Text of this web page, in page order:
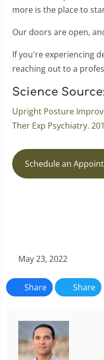
more is the place to
Our doors are open,
If you're experiencing
reaching out to a
Science
Upright Posture
Ther Exp Psychiatry.
Schedule an
May 23, 2022
Share Share